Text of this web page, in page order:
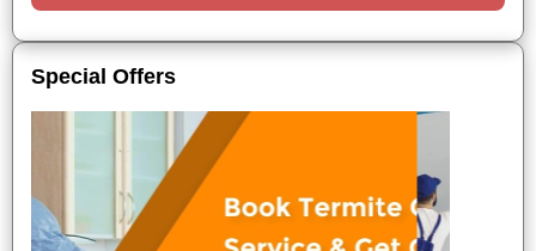
Special Offers